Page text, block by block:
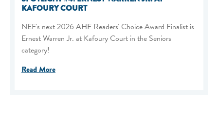
KAFOURY COURT
NEF's next 2026 AHF Readers' Choice Award Finalist is
Ernest Warren Jr. at Kafoury Court in the Seniors
category!
Read More